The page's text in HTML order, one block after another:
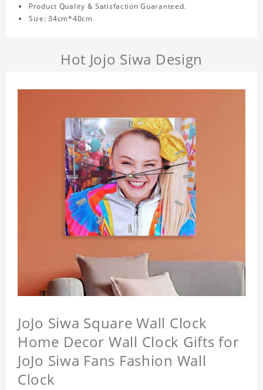
Product Quality & Satisfaction Guaranteed.
Size: 34cm*40cm
Hot Jojo Siwa Design
JoJo Siwa Square Wall Clock
Home Decor Wall Clock Gifts for
JoJo Siwa Fans Fashion Wall
Clock